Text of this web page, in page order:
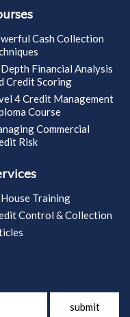
Cash Collection
Financial Analysis
Credit Scoring
4 Credit Management
Course
Commercial
Risk
Training
Control & Collection
submit